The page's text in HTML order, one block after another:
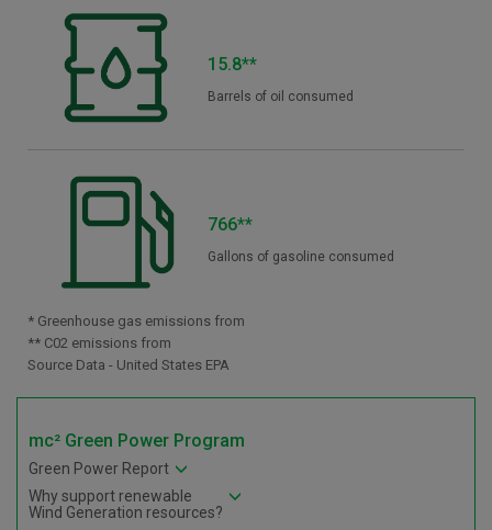
15.8**
Barrels of oil consumed
766**
Gallons of gasoline consumed
* Greenhouse gas emissions from
** C02 emissions from
Source Data - United States EPA
mc² Green Power Program
Green Power Report
Why support renewable
Wind Generation resources?